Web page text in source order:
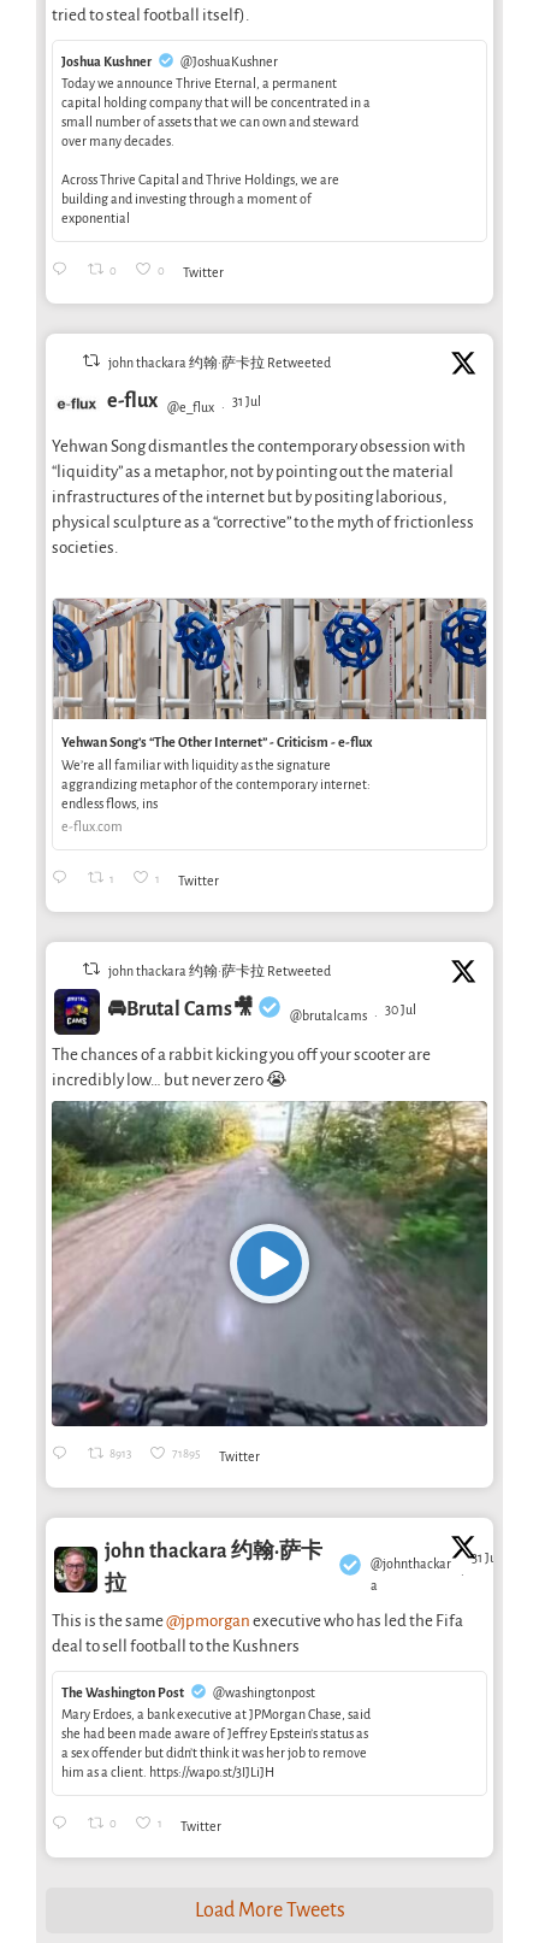
tried to steal football itself).
Joshua Kushner
@JoshuaKushner
Today we announce Thrive Eternal, a permanent
capital holding company that will be concentrated in a
small number of assets that we can own and steward
over many decades.
Across Thrive Capital and Thrive Holdings, we are
building and investing through a moment of
exponential
0 0 Twitter
john thackara 约翰·萨卡拉 Retweeted
e-flux @e_flux · 31 Jul
Yehwan Song dismantles the contemporary obsession with
“liquidity” as a metaphor, not by pointing out the material
infrastructures of the internet but by positing laborious,
physical sculpture as a “corrective” to the myth of frictionless
societies.
Yehwan Song’s “The Other Internet” - Criticism - e-flux
We’re all familiar with liquidity as the signature
aggrandizing metaphor of the contemporary internet:
endless flows, ins
e-flux.com
1 1 Twitter
john thackara 约翰·萨卡拉 Retweeted
🚘Brutal Cams🎥 @brutalcams · 30 Jul
The chances of a rabbit kicking you off your scooter are
incredibly low… but never zero 😭
8913 71895 Twitter
john thackara 约翰·萨卡
拉
@johnthackar
a
·
31 Jul
This is the same@jpmorgan executive who has led the Fifa
deal to sell football to the Kushners
The Washington Post
@washingtonpost
Mary Erdoes, a bank executive at JPMorgan Chase, said
she had been made aware of Jeffrey Epstein’s status as
a sex offender but didn’t think it was her job to remove
him as a client. https://wapo.st/3IJLiJH
0 1 Twitter
Load More Tweets